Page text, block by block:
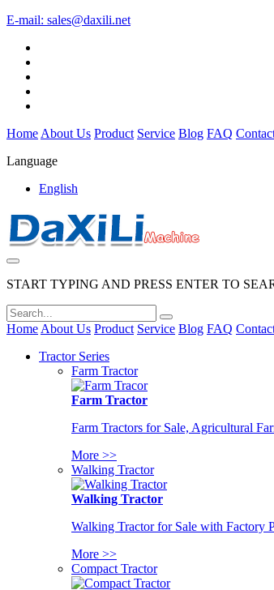
E-mail: sales@daxili.net
Home About Us Product Service Blog FAQ
Language
English
START TYPING AND PRESS ENTER TO
Home About Us Product Service Blog FAQ
Tractor Series
Farm Tractor
Farm Tractor
Farm Tractors for Sale, Agricultural
More >>
Walking Tractor
Walking Tractor
Walking Tractor for Sale with Factory
More >>
Compact Tractor